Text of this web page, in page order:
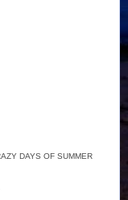
DAYS OF SUMMER